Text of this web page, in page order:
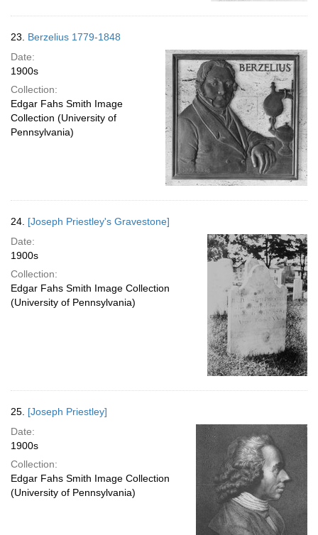
23. Berzelius 1779-1848
Date:
1900s
Collection:
Edgar Fahs Smith Image
Collection (University of
Pennsylvania)
24. [Joseph Priestley's Gravestone]
Date:
1900s
Collection:
Edgar Fahs Smith Image Collection
(University of Pennsylvania)
25. [Joseph Priestley]
Date:
1900s
Collection:
Edgar Fahs Smith Image Collection
(University of Pennsylvania)